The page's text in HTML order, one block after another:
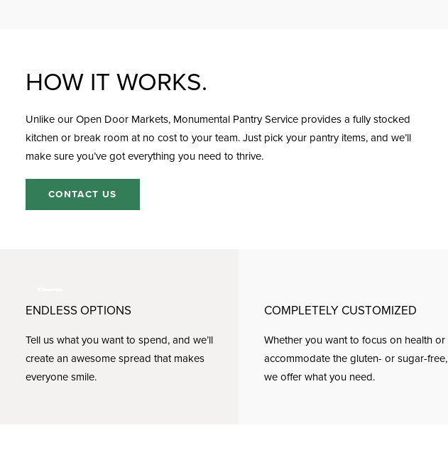
HOW IT WORKS.
Unlike our Open Door Markets, Monumental Pantry Service provides a fully stocked
kitchen or break room at no cost to your team. Just pick your pantry items, and we’ll
make sure you’ve got everything you need to thrive.
CONTACT US
ENDLESS OPTIONS
Tell us what you want to spend, and we’ll
create an awesome spread that makes
everyone smile.
COMPLETELY CUSTOMIZED
Whether you want to focus on health or
accommodate the gluten- or sugar-free,
we offer what you need.